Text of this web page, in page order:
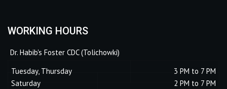
WORKING HOURS
Dr. Habib's Foster CDC (Tolichowki)
Tuesday, Thursday
3 PM to 7 PM
Saturday
2 PM to 7 PM